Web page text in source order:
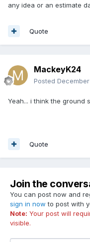
any idea or an estimate
Quote
MackeyK24
Posted
Yeah... i think the ground
Quote
Join the
You can post now and
sign in now to post with
Note: Your post will
visible.